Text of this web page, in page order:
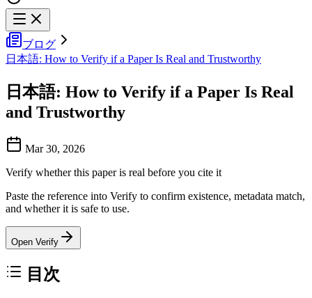
ブログ
日本語: How to Verify if a Paper Is Real and Trustworthy
日本語: How to Verify if a Paper Is Real
and Trustworthy
Mar 30, 2026
Verify whether this paper is real before you cite it
Paste the reference into Verify to confirm existence, metadata match,
and whether it is safe to use.
Open Verify
目次